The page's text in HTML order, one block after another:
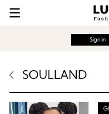
Sign in
SOULLAND